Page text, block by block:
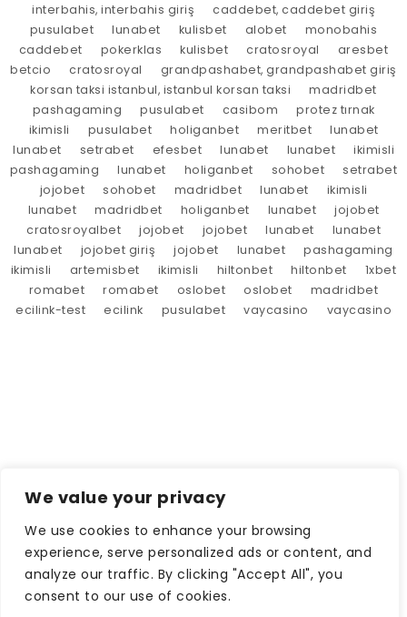
We value your privacy
We use cookies to enhance your browsing
experience, serve personalized ads or content, and
analyze our traffic. By clicking "Accept All", you
consent to our use of cookies.
interbahis, interbahis giriş
caddebet, caddebet giriş
pusulabet
lunabet kulisbet alobet
monobahis
caddebet
pokerklas kulisbet cratosroyal
aresbet
betcio
cratosroyal
grandpashabet, grandpashabet giriş
korsan taksi istanbul, istanbul korsan taksi
madridbet
pashagaming
pusulabet casibom
protez tırnak
ikimisli
pusulabet holiganbet meritbet
lunabet
lunabet
setrabet efesbet lunabet lunabet
ikimisli
pashagaming
lunabet holiganbet sohobet
setrabet
jojobet
sohobet madridbet lunabet
ikimisli
lunabet
madridbet holiganbet lunabet
jojobet
cratosroyalbet
jojobet jojobet lunabet
lunabet
lunabet
jojobet giriş jojobet lunabet
pashagaming
ikimisli
artemisbet ikimisli hiltonbet hiltonbet
1xbet
romabet
romabet oslobet oslobet
madridbet
ecilink-test
ecilink pusulabet vaycasino vaycasino